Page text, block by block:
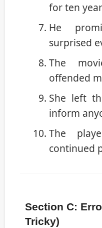
for ten
He
surprised
The
offended
She left
inform
The
continued
Section C:
Tricky)